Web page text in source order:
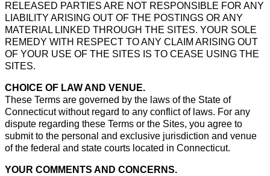
RELEASED PARTIES ARE NOT RESPONSIBLE FOR ANY
LIABILITY ARISING OUT OF THE POSTINGS OR ANY
MATERIAL LINKED THROUGH THE SITES. YOUR SOLE
REMEDY WITH RESPECT TO ANY CLAIM ARISING OUT
OF YOUR USE OF THE SITES IS TO CEASE USING THE
SITES.
CHOICE OF LAW AND VENUE.
These Terms are governed by the laws of the State of
Connecticut without regard to any conflict of laws. For any
dispute regarding these Terms or the Sites, you agree to
submit to the personal and exclusive jurisdiction and venue
of the federal and state courts located in Connecticut.
YOUR COMMENTS AND CONCERNS.